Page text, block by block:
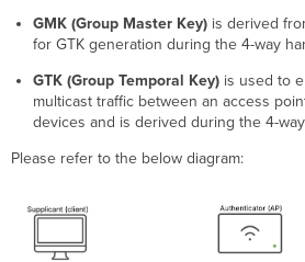
GMK (Group Master Key)is derived
for GTK generation during the 4-way
GTK (Group Temporal Key) is used to
multicast traffic between an access
devices and is derived during the 4-
Please refer to the below diagram: